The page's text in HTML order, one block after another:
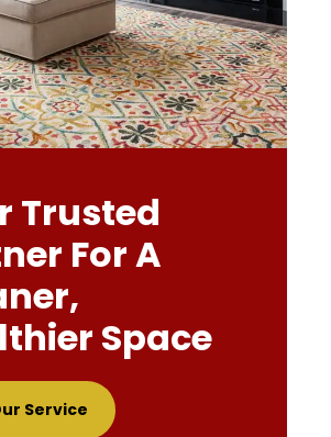
Trusted
For A
Space
Service